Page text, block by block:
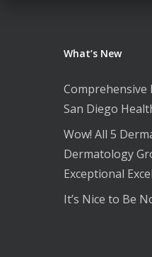
What’s New
San Diego
Wow! All 5
Dermatology
Exceptional
It’s Nice to Be